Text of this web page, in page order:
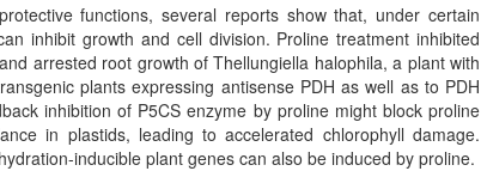
functions, several reports show that, under certain
inhibit growth and cell division. Proline treatment inhibited
arrested root growth of Thellungiella halophila, a plant with
plants expressing antisense PDH as well as to PDH
inhibition of P5CS enzyme by proline might block proline
in plastids, leading to accelerated chlorophyll damage.
inducible plant genes can also be induced by proline.